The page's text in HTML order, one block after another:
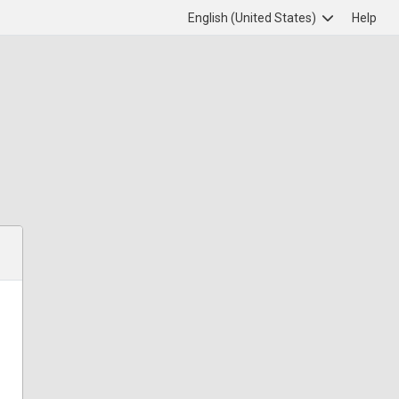
English (United States) Help